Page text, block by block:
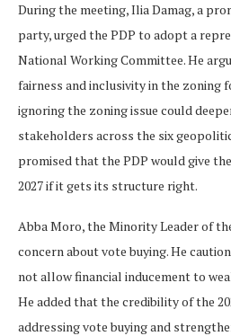
During the meeting, Ilia Damag, a
party, urged the PDP to adopt a
National Working Committee. He
fairness and inclusivity in the zoning
ignoring the zoning issue could
stakeholders across the six
promised that the PDP would give
2027 if it gets its structure right.
Abba Moro, the Minority Leader of
concern about vote buying. He
not allow financial inducement to
He added that the credibility of the
addressing vote buying and